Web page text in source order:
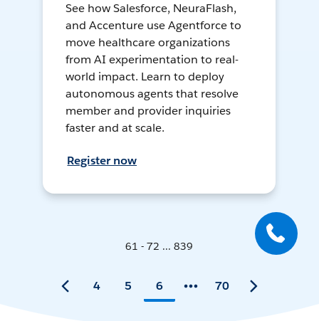
See how Salesforce, NeuraFlash,
and Accenture use Agentforce to
move healthcare organizations
from AI experimentation to real-
world impact. Learn to deploy
autonomous agents that resolve
member and provider inquiries
faster and at scale.
Register now
61 - 72 ... 839
4 5 6 70